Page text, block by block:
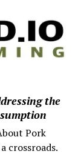
the
Pork
crossroads.